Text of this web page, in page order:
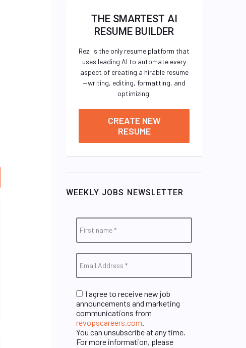
THE SMARTEST AI
RESUME BUILDER
Rezi is the only resume platform that
uses leading AI to automate every
aspect of creating a hirable resume
—writing, editing, formatting, and
optimizing.
CREATE NEW
RESUME
WEEKLY JOBS NEWSLETTER
I agree to receive new job
announcements and marketing
communications from
revopscareers.com
You can unsubscribe at any time.
For more information, please